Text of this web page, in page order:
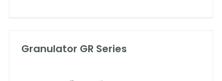
Granulator GR Series